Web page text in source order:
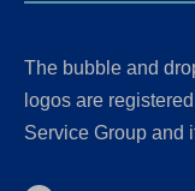
The bubble and
logos are
Service Group and